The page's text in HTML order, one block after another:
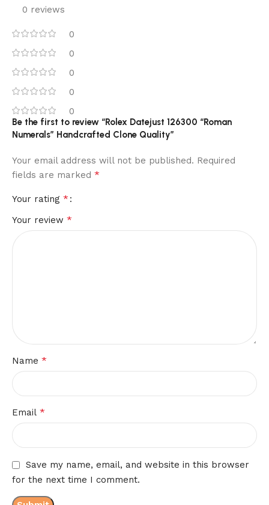
0 reviews
0
0
0
0
0
Be the first to review “Rolex Datejust 126300 “Roman
Numerals” Handcrafted Clone Quality”
Your email address will not be published. Required
fields are marked *
Your rating *
Your review *
Name *
Email *
Save my name, email, and website in this browser
for the next time I comment.